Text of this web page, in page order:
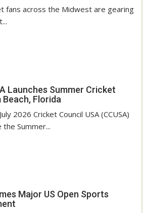
fans across the Midwest are gearing
Launches Summer Cricket
Beach, Florida
2026 Cricket Council USA (CCUSA)
Summer...
Major US Open Sports